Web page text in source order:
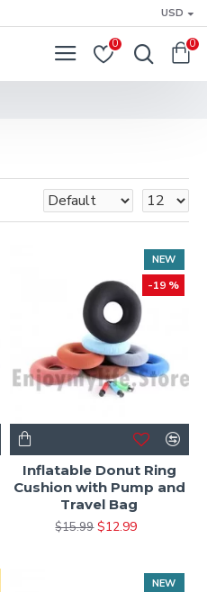
USD
0 0
NEW
-19 %
Inflatable Donut Ring
Cushion with Pump and
Travel Bag
$15.99 $12.99
NEW